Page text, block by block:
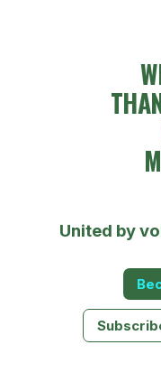
United by